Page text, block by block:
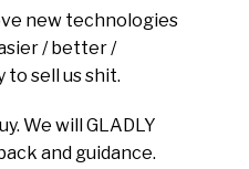
new technologies
/ better /
to sell us shit.
We will GLADLY
and guidance.